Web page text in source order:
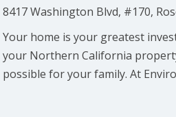
8417 Washington Blvd, #170,
Your home is your greatest
your Northern California
possible for your family. At Enviro